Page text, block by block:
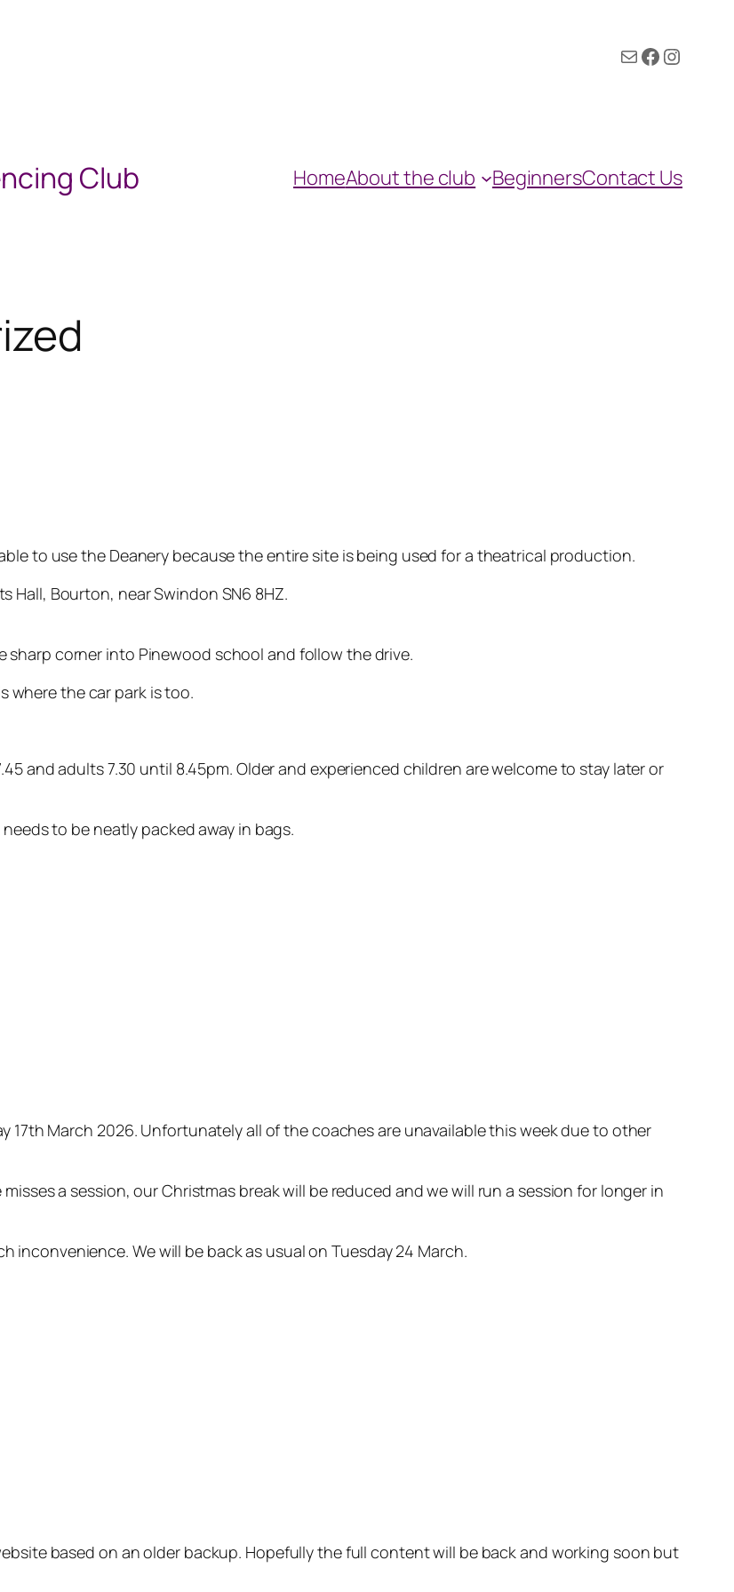
Mail Facebook Instagram
Club HomeAbout the club BeginnersContact Us
to use the Deanery because the entire site is being used for a theatrical production.
Hall, Bourton, near Swindon SN6 8HZ.
corner into Pinewood school and follow the drive.
where the car park is too.
and adults 7.30 until 8.45pm. Older and experienced children are welcome to stay later or
to be neatly packed away in bags.
17th March 2026. Unfortunately all of the coaches are unavailable this week due to other
a session, our Christmas break will be reduced and we will run a session for longer in
inconvenience. We will be back as usual on Tuesday 24 March.
based on an older backup. Hopefully the full content will be back and working soon but